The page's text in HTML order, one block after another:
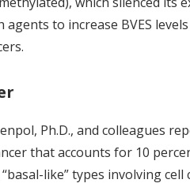
to increase BVES
Ph.D., and colleagues
that accounts for 10
like” types involving